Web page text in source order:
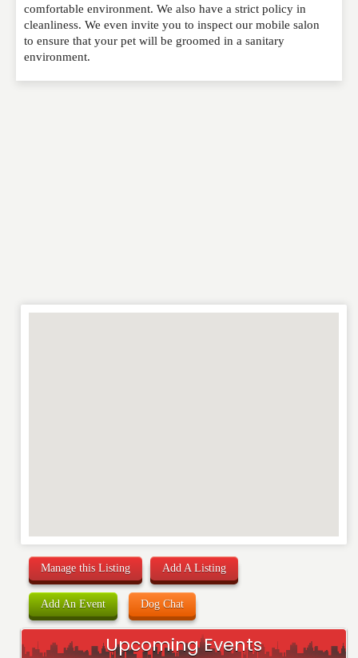
published. Required fields are marked*
NAME*
REVIEW
comfortable environment. We also have a strict policy in
cleanliness. We even invite you to inspect our mobile salon
to ensure that your pet will be groomed in a sanitary
environment.
Manage this Listing Add A Listing
Add An Event Dog Chat
Upcoming Events